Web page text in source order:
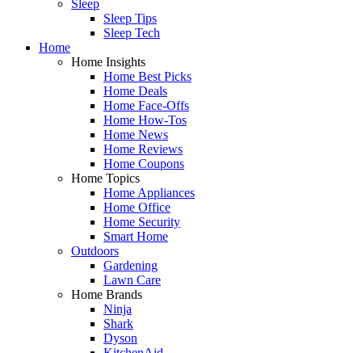
Sleep
Sleep Tips
Sleep Tech
Home
Home Insights
Home Best Picks
Home Deals
Home Face-Offs
Home How-Tos
Home News
Home Reviews
Home Coupons
Home Topics
Home Appliances
Home Office
Home Security
Smart Home
Outdoors
Gardening
Lawn Care
Home Brands
Ninja
Shark
Dyson